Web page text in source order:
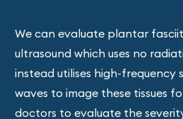
We can evaluate plantar
ultrasound which uses no
instead utilises high-frequency
waves to image these tissues
doctors to evaluate the